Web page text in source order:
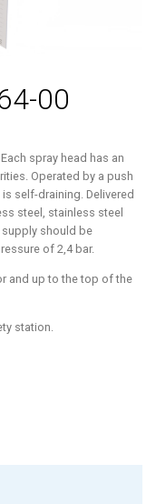
00
spray head has an
Operated by a push
self-draining. Delivered
steel, stainless steel
supply should be
of 2,4 bar.
and up to the top of the
station.